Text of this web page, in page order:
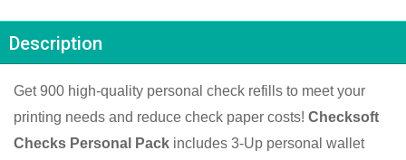
Description
Get 900 high-quality personal check refills to meet your
printing needs and reduce check paper costs! Checksoft
Checks Personal Pack includes 3-Up personal wallet